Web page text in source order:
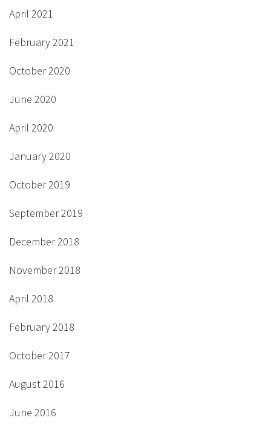
April 2021
February 2021
October 2020
June 2020
April 2020
January 2020
October 2019
September 2019
December 2018
November 2018
April 2018
February 2018
October 2017
August 2016
June 2016